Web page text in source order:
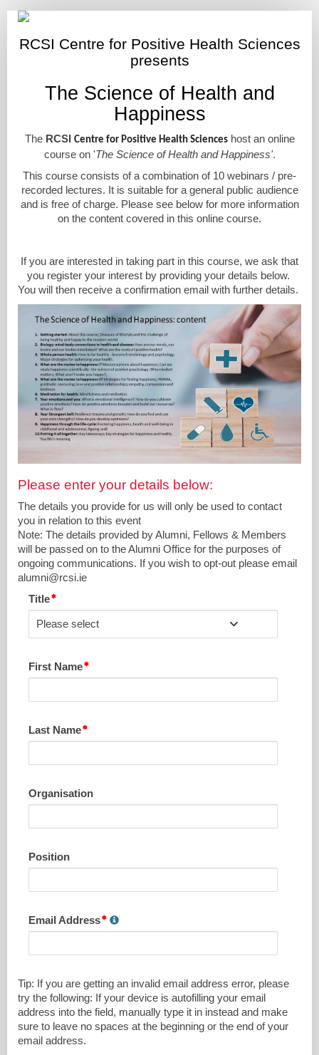
The
Science
Health
course
RCSI Centre for Positive Health Sciences
presents
The Science of Health and
Happiness
The RCSI Centre for Positive Health Sciences host an online
course on 'The Science of Health and Happiness'.
This course consists of a combination of 10 webinars / pre-
recorded lectures. It is suitable for a general public audience
and is free of charge. Please see below for more information
on the content covered in this online course.
If you are interested in taking part in this course, we ask that
you register your interest by providing your details below.
You will then receive a confirmation email with further details.
Please enter your details below:
The details you provide for us will only be used to contact
you in relation to this event
Note: The details provided by Alumni, Fellows & Members
will be passed on to the Alumni Office for the purposes of
ongoing communications. If you wish to opt-out please email
alumni@rcsi.ie
Title
Please select
First Name
Last Name
Organisation
Position
Email Address
Tip: If you are getting an invalid email address error, please
try the following: If your device is autofilling your email
address into the field, manually type it in instead and make
sure to leave no spaces at the beginning or the end of your
email address.